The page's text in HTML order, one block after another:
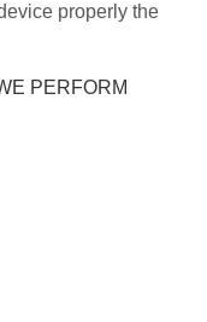
properly the
PERFORM